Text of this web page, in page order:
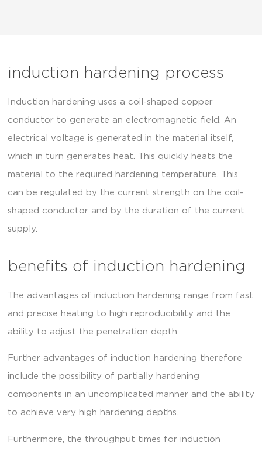
induction hardening process
Induction hardening uses a coil-shaped copper
conductor to generate an electromagnetic field. An
electrical voltage is generated in the material itself,
which in turn generates heat. This quickly heats the
material to the required hardening temperature. This
can be regulated by the current strength on the coil-
shaped conductor and by the duration of the current
supply.
benefits of induction hardening
The advantages of induction hardening range from fast
and precise heating to high reproducibility and the
ability to adjust the penetration depth.
Further advantages of induction hardening therefore
include the possibility of partially hardening
components in an uncomplicated manner and the ability
to achieve very high hardening depths.
Furthermore, the throughput times for induction